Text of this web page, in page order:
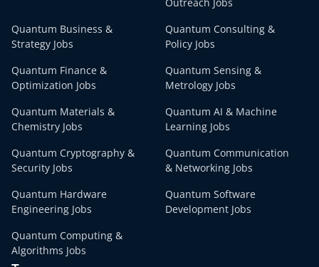
Quantum Business &
Strategy Jobs
Quantum Consulting &
Policy Jobs
Quantum Finance &
Optimization Jobs
Quantum Sensing &
Metrology Jobs
Quantum Materials &
Chemistry Jobs
Quantum AI & Machine
Learning Jobs
Quantum Cryptography &
Security Jobs
Quantum Communication
& Networking Jobs
Quantum Hardware
Engineering Jobs
Quantum Software
Development Jobs
Quantum Computing &
Algorithms Jobs